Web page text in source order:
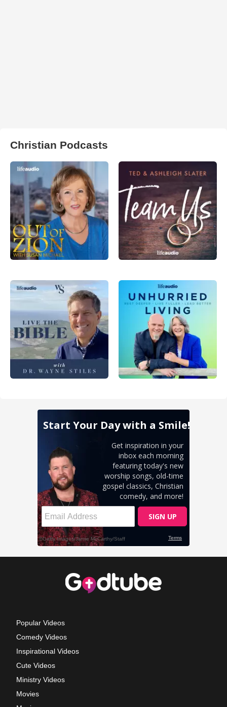
Christian Podcasts
Popular Videos
Comedy Videos
Inspirational Videos
Cute Videos
Ministry Videos
Movies